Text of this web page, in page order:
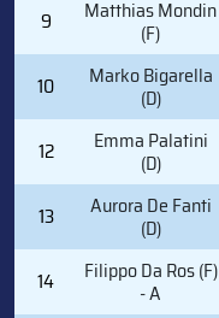
9 Matthias Mondin
(F)
10 Marko Bigarella
(D)
12 Emma Palatini
(D)
13 Aurora De Fanti
(D)
14 Filippo Da Ros (F)
- A